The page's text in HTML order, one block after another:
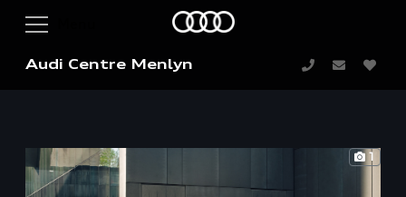
Audi Centre Menlyn
1